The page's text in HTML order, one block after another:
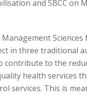
and SBCC on
in three traditional
contribute to the
health services
services. This is